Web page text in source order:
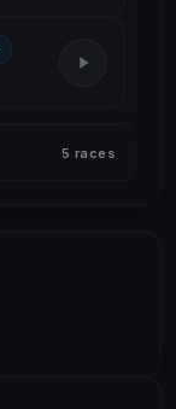
5 races